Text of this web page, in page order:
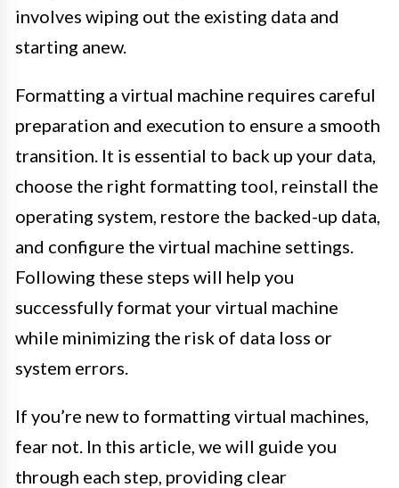
involves wiping out the existing data and
starting anew.
Formatting a virtual machine requires careful
preparation and execution to ensure a smooth
transition. It is essential to back up your data,
choose the right formatting tool, reinstall the
operating system, restore the backed-up data,
and configure the virtual machine settings.
Following these steps will help you
successfully format your virtual machine
while minimizing the risk of data loss or
system errors.
If you’re new to formatting virtual machines,
fear not. In this article, we will guide you
through each step, providing clear